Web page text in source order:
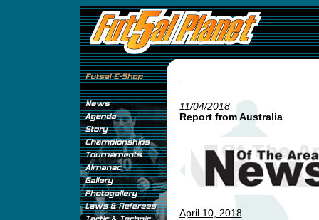
11/04/2018
Report from Australia
April 10, 2018